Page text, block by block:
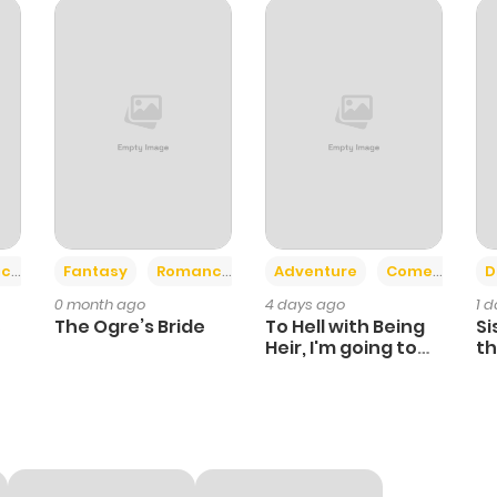
393 1 month ago
Fantasy Romance
0 month ago
The Ogre’s Bride
Adventure Comedy +6
4 days ago
To Hell with Being
Heir, I'm going to
1